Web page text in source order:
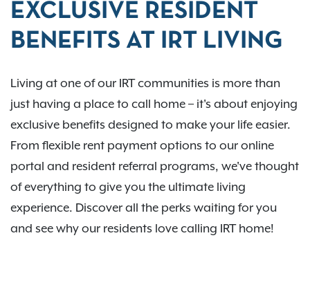
EXCLUSIVE RESIDENT
BENEFITS AT IRT LIVING
Living at one of our IRT communities is more than
just having a place to call home – it's about enjoying
exclusive benefits designed to make your life easier.
From flexible rent payment options to our online
portal and resident referral programs, we've thought
of everything to give you the ultimate living
experience. Discover all the perks waiting for you
and see why our residents love calling IRT home!